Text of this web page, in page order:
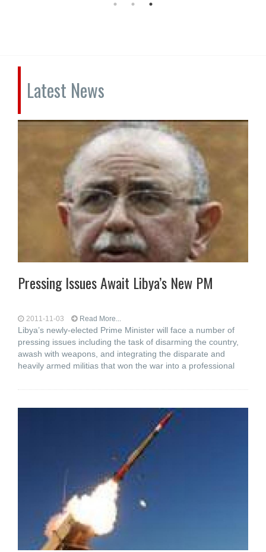
Latest News
Pressing Issues Await Libya’s New PM
2011-11-03 Read More...
Libya’s newly-elected Prime Minister will face a number of
pressing issues including the task of disarming the country,
awash with weapons, and integrating the disparate and
heavily armed militias that won the war into a professional